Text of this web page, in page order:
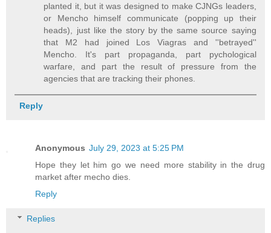
planted it, but it was designed to make CJNGs leaders,
or Mencho himself communicate (popping up their
heads), just like the story by the same source saying
that M2 had joined Los Viagras and ''betrayed''
Mencho. It's part propaganda, part pychological
warfare, and part the result of pressure from the
agencies that are tracking their phones.
Reply
Anonymous July 29, 2023 at 5:25 PM
Hope they let him go we need more stability in the drug
market after mecho dies.
Reply
Replies